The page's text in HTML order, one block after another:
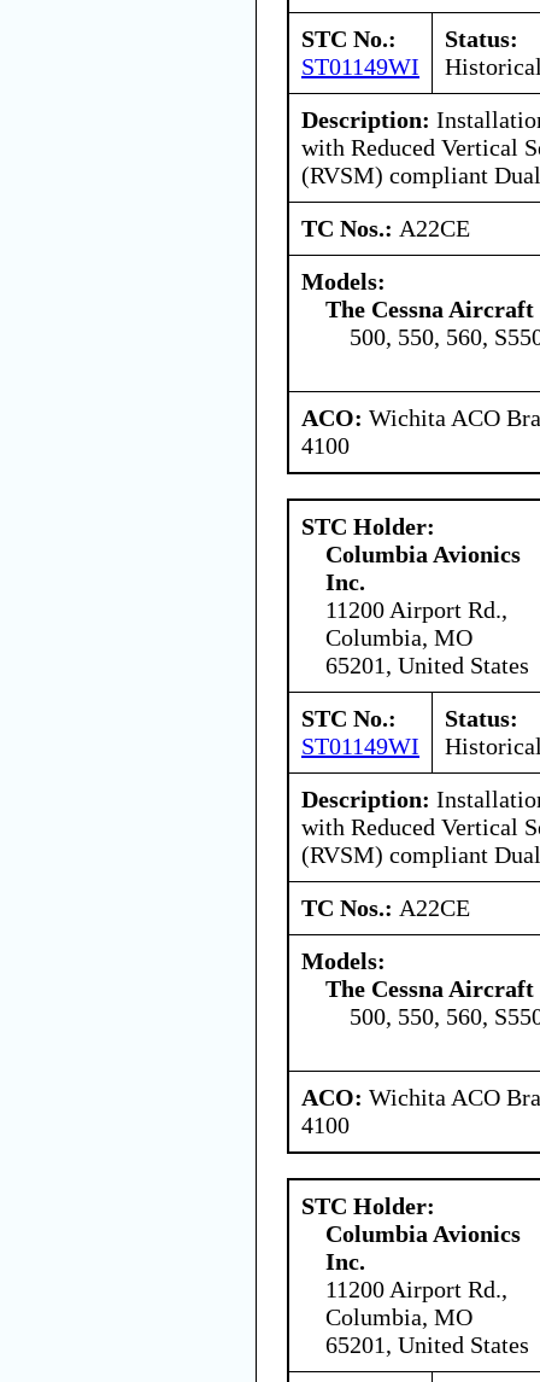
STC No.:
ST01149WI
Status:
Description:
with Reduced Vertical
(RVSM) compliant
TC Nos.: A22CE
Models:
The Cessna Aircraft
500, 550, 560,
ACO: Wichita ACO
4100
STC Holder:
Columbia Avionics
Inc.
11200 Airport Rd.,
Columbia, MO
65201, United States
STC No.:
ST01149WI
Status:
Description:
with Reduced Vertical
(RVSM) compliant
TC Nos.: A22CE
Models:
The Cessna Aircraft
500, 550, 560,
ACO: Wichita ACO
4100
STC Holder:
Columbia Avionics
Inc.
11200 Airport Rd.,
Columbia, MO
65201, United States